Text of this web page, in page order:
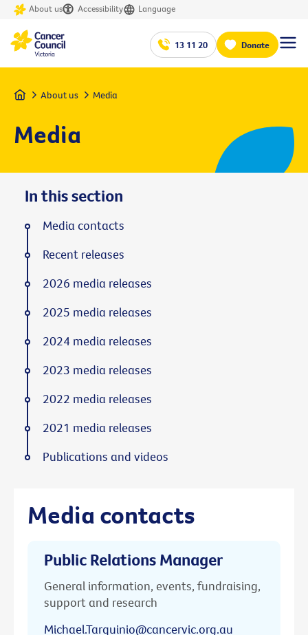
About us Accessibility Language
13 11 20 Donate
Home About us Media
Media
Media contacts
Public Relations Manager
General information, events, fundraising,
support and research
Michael.Tarquinio@cancervic.org.au
In this section
Media contacts
Recent releases
2026 media releases
2025 media releases
2024 media releases
2023 media releases
2022 media releases
2021 media releases
Publications and videos